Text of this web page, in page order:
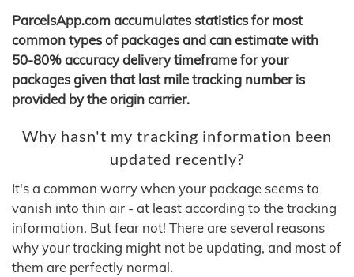
ParcelsApp.com accumulates statistics for most
common types of packages and can estimate with
50-80% accuracy delivery timeframe for your
packages given that last mile tracking number is
provided by the origin carrier.
Why hasn't my tracking information been
updated recently?
It's a common worry when your package seems to
vanish into thin air - at least according to the tracking
information. But fear not! There are several reasons
why your tracking might not be updating, and most of
them are perfectly normal.